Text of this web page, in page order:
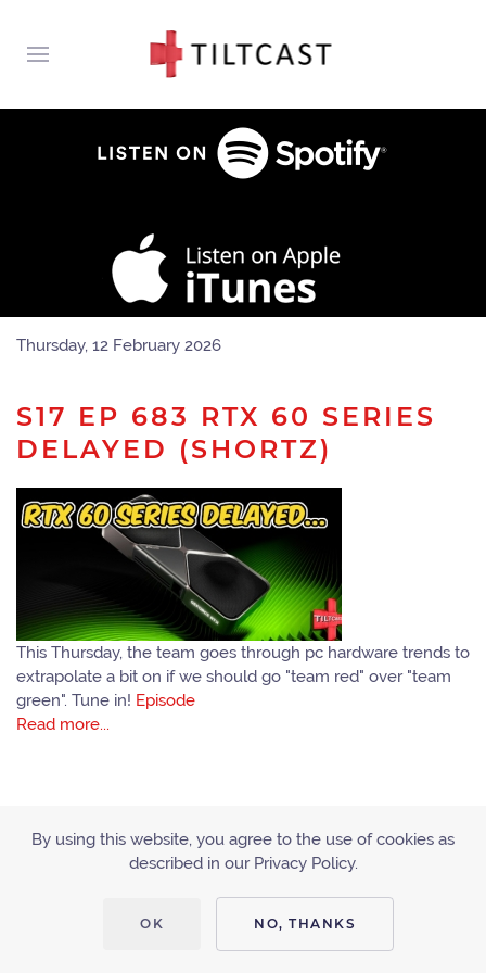
Thursday, 12 February 2026
S17 EP 683 RTX 60 SERIES
DELAYED (SHORTZ)
This Thursday, the team goes through pc hardware trends to
extrapolate a bit on if we should go "team red" over "team
green". Tune in! Episode
Read more...
PRIVACY POLICY
By using this website, you agree to the use of cookies as
described in our Privacy Policy.
OK NO, THANKS